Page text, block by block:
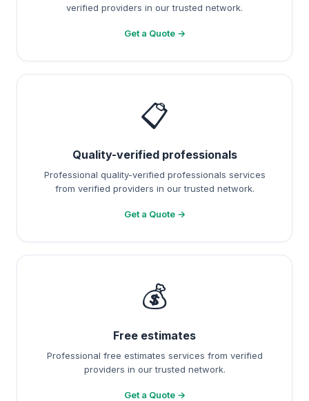
verified providers in our trusted network.
Get a Quote →
📋
Quality-verified professionals
Professional quality-verified professionals services
from verified providers in our trusted network.
Get a Quote →
💰
Free estimates
Professional free estimates services from verified
providers in our trusted network.
Get a Quote →